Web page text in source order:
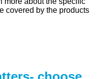
covered by the products